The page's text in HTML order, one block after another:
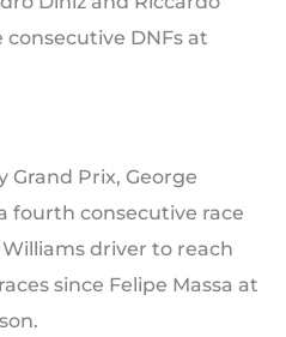
DNFs at
Prix, George
fourth consecutive race
driver to reach
since Felipe Massa at